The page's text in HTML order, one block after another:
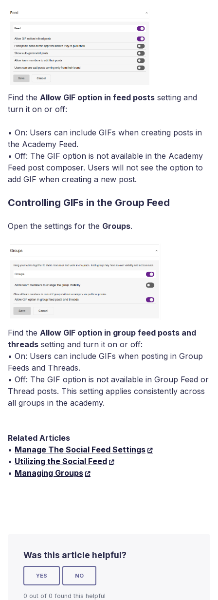
Find the Allow GIF option in feed posts setting and
turn it on or off:
• On: Users can include GIFs when creating posts in
the Academy Feed.
• Off: The GIF option is not available in the Academy
Feed post composer. Users will not see the option to
add GIF when creating a new post.
Controlling GIFs in the Group Feed
Open the settings for the Groups.
Find the Allow GIF option in group feed posts and
threads setting and turn it on or off:
• On: Users can include GIFs when posting in Group
Feeds and Threads.
• Off: The GIF option is not available in Group Feed or
Thread posts. This setting applies consistently across
all groups in the academy.
Related Articles
• Manage The Social Feed Settings
• Utilizing the Social Feed
• Managing Groups
Was this article helpful?
YES NO
0 out of 0 found this helpful